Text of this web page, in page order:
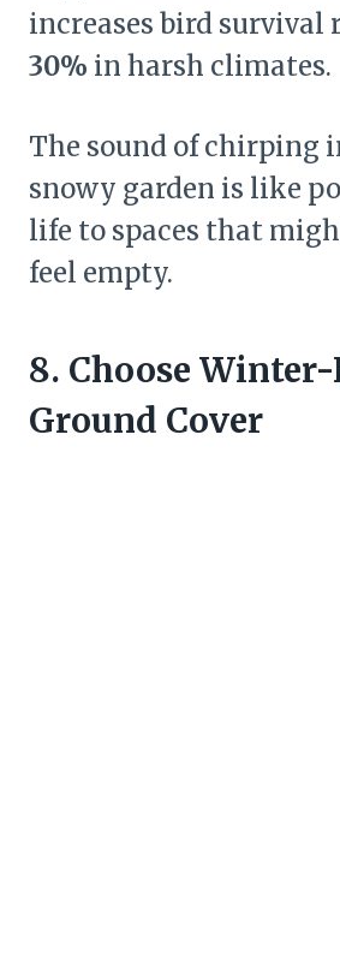
increases bird survival
30% in harsh climates.
The sound of chirping
snowy garden is like
life to spaces that
feel empty.
8. Choose
Ground Cover